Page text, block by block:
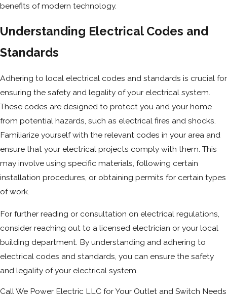
benefits of modern technology.
Understanding Electrical Codes and
Standards
Adhering to local electrical codes and standards is crucial for
ensuring the safety and legality of your electrical system.
These codes are designed to protect you and your home
from potential hazards, such as electrical fires and shocks.
Familiarize yourself with the relevant codes in your area and
ensure that your electrical projects comply with them. This
may involve using specific materials, following certain
installation procedures, or obtaining permits for certain types
of work.
For further reading or consultation on electrical regulations,
consider reaching out to a licensed electrician or your local
building department. By understanding and adhering to
electrical codes and standards, you can ensure the safety
and legality of your electrical system.
Call We Power Electric LLC for Your Outlet and Switch Needs